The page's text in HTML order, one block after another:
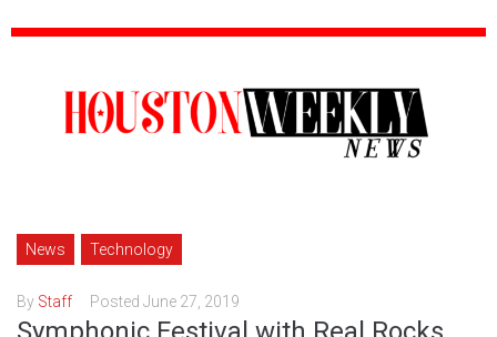
News Technology
By Staff Posted June 27, 2019